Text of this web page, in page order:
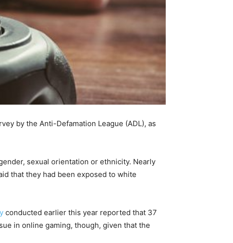
by the Anti-Defamation League (ADL), as
sexual orientation or ethnicity. Nearly
that they had been exposed to white
conducted earlier this year reported that 37
in online gaming, though, given that the